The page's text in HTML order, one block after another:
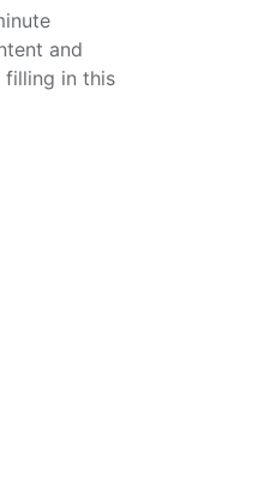
and
filling in this